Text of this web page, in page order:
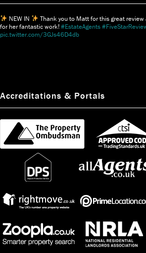
NEW IN
Thank you to Matt for this great
for her fantastic work!#EstateAgents
pic.twitter.com/3GJs46D4db
Accreditations & Portals